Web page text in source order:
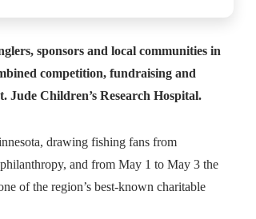
sponsors and local communities in
competition, fundraising and
Jude Children’s Research Hospital.
drawing fishing fans from
and from May 1 to May 3 the
of the region’s best‑known charitable